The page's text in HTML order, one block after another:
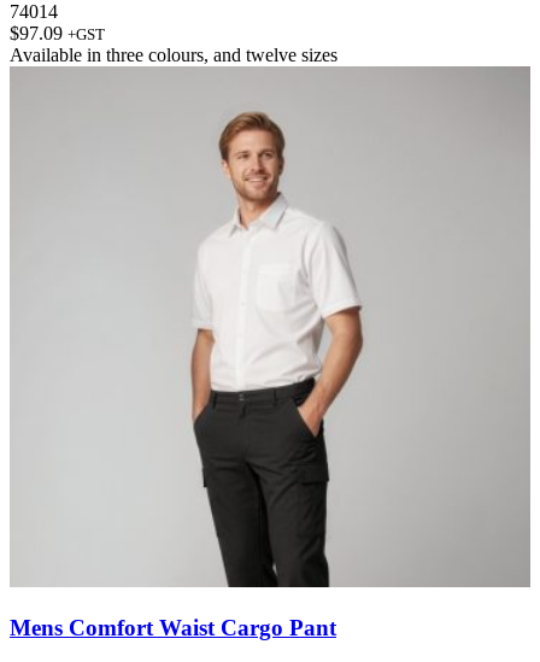
74014
$97.09 +GST
Available in three colours, and twelve sizes
Mens Comfort Waist Cargo Pant